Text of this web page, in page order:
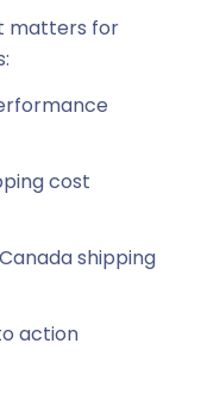
matters for
cost
shipping
action